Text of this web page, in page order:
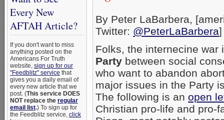
Every New
AFTAH Article?
If you don't want to miss
anything posted on the
Americans For Truth
website, sign up for our
"Feedblitz" service that
gives you a daily email of
every new article that we
post. (This service DOES
NOT replace the regular
email list.) To sign up for
the Feedblitz service, click
By Peter LaBarbera,
Twitter: @PeterLaBarbera]
Folks, the internecine war
Party between social
who want to abandon
major issues in the Party
The following is an open
Christian pro-life and pro-